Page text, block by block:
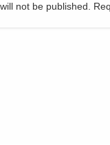
not be published.